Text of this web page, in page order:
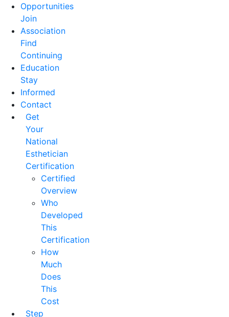
Opportunities
Join
Association
Find
Continuing
Education
Stay
Informed
Contact
Get
Your
National
Esthetician
Certification
Certified
Overview
Who
Developed
This
Certification
How
Much
Does
This
Cost
Step